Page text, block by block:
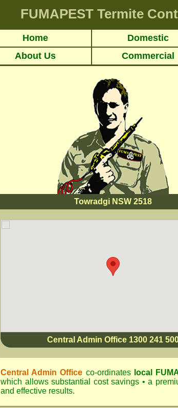
FUMAPEST Termite
Home Domestic
About Us Commercial
Towradgi NSW 2518
Central Admin Office 1300 241
Central Admin Office co-ordinates local
which allows substantial cost savings • a
and effective results.